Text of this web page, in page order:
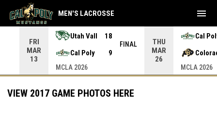
FRI
MAR
13
Utah Vall
18
Cal Poly
9
FINAL
MCLA 2026
THU
MAR
26
Cal
MCLA 2026
MEN'S LACROSSE menu
VIEW 2017 GAME PHOTOS HERE